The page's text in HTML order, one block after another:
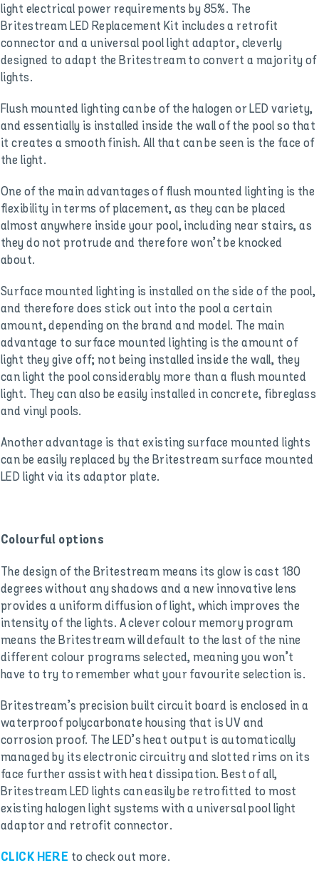
light electrical power requirements by 85%. The
Britestream LED Replacement Kit includes a retrofit
connector and a universal pool light adaptor, cleverly
designed to adapt the Britestream to convert a majority of
lights.
Flush mounted lighting can be of the halogen or LED variety,
and essentially is installed inside the wall of the pool so that
it creates a smooth finish. All that can be seen is the face of
the light.
One of the main advantages of flush mounted lighting is the
flexibility in terms of placement, as they can be placed
almost anywhere inside your pool, including near stairs, as
they do not protrude and therefore won’t be knocked
about.
Surface mounted lighting is installed on the side of the pool,
and therefore does stick out into the pool a certain
amount, depending on the brand and model. The main
advantage to surface mounted lighting is the amount of
light they give off; not being installed inside the wall, they
can light the pool considerably more than a flush mounted
light. They can also be easily installed in concrete, fibreglass
and vinyl pools.
Another advantage is that existing surface mounted lights
can be easily replaced by the Britestream surface mounted
LED light via its adaptor plate.
Colourful options
The design of the Britestream means its glow is cast 180
degrees without any shadows and a new innovative lens
provides a uniform diffusion of light, which improves the
intensity of the lights. A clever colour memory program
means the Britestream will default to the last of the nine
different colour programs selected, meaning you won’t
have to try to remember what your favourite selection is.
Britestream’s precision built circuit board is enclosed in a
waterproof polycarbonate housing that is UV and
corrosion proof. The LED’s heat output is automatically
managed by its electronic circuitry and slotted rims on its
face further assist with heat dissipation. Best of all,
Britestream LED lights can easily be retrofitted to most
existing halogen light systems with a universal pool light
adaptor and retrofit connector.
CLICK HERE to check out more.